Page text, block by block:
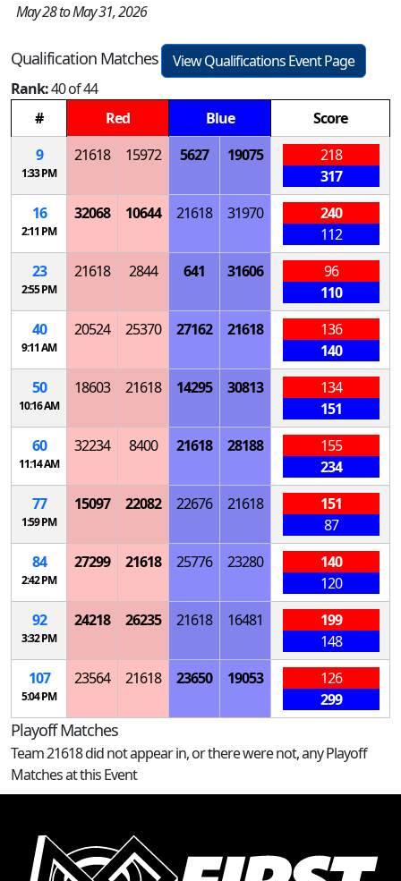
May 28 to May 31, 2026
Qualification Matches
View Qualifications Event Page
Rank:40 of 44
#
Red Blue
Score
9
1:33 PM
21618 15972 5627 19075
218
317
16
2:11 PM
32068 10644 21618 31970
240
112
23
2:55 PM
21618 2844 641 31606
96
110
40
9:11 AM
20524 25370 27162 21618
136
140
50
10:16 AM
18603 21618 14295 30813
134
151
60
11:14 AM
32234 8400 21618 28188
155
234
77
1:59 PM
15097 22082 22676 21618
151
87
84
2:42 PM
27299 21618 25776 23280
140
120
92
3:32 PM
24218 26235 21618 16481
199
148
107
5:04 PM
23564 21618 23650 19053
126
299
Playoff Matches
Team 21618 did not appear in, or there were not, any Playoff
Matches at this Event